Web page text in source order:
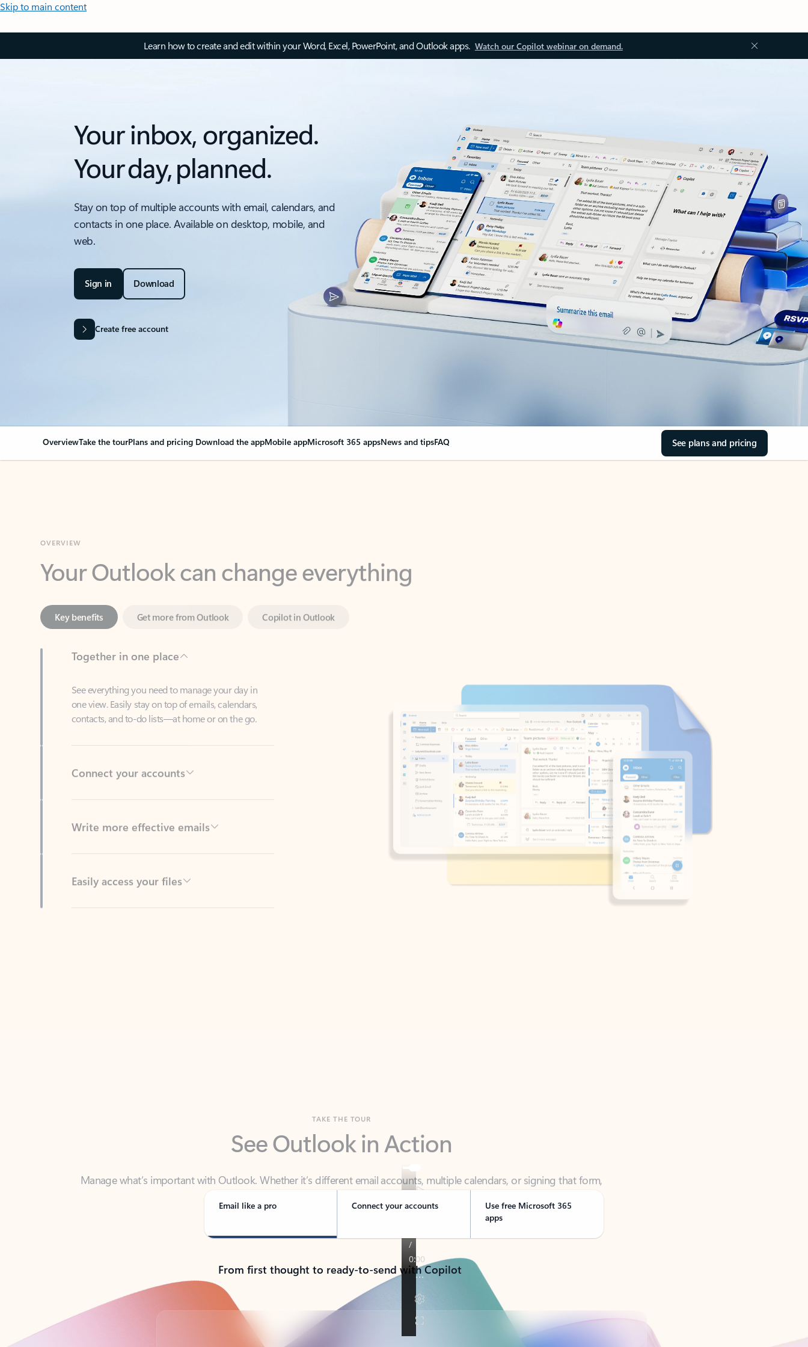
Skip to main content
Learn how to create and edit within your Word, Excel, PowerPoint, and Outlook apps. Watch our Copilot webinar on demand.
Your inbox, organized.
Your day, planned.
Stay on top of multiple accounts with email, calendars, and
contacts in one place. Available on desktop, mobile, and
web.
Sign in Download
Create free account
OverviewTake the tourPlans and pricing Download the appMobile appMicrosoft 365 appsNews and tipsFAQ See plans and pricing
Your Outlook can change everything
Key benefits Get more from Outlook Copilot in Outlook
Together in one place
See everything you need to manage your day in
contacts, and to-do lists—at home or on the go.
See Outlook in Action
Manage what’s important with Outlook. Whether it’s different email accounts, multiple calendars, or signing that form,
Email like a pro Connect your accounts
Use free Microsoft 365
apps
From first thought to ready-to-send with Copilot